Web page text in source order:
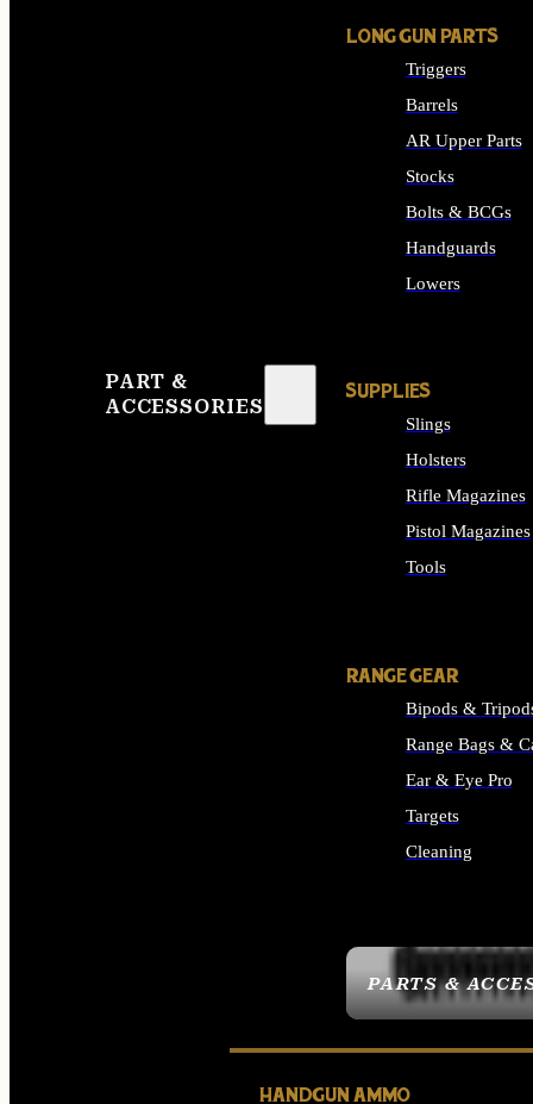
PART &
ACCESSORIES
PARTS &
LONG GUN PARTS
Triggers
Barrels
AR Upper Parts
Stocks
Bolts & BCGs
Handguards
Lowers
SUPPLIES
Slings
Holsters
Rifle Magazines
Pistol Magazines
Tools
RANGE GEAR
Bipods &
Range Bags &
Ear & Eye Pro
Targets
Cleaning
HANDGUN AMMO